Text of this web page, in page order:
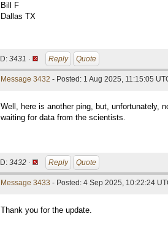
Bill F
Dallas TX
ID: 3431 · Reply Quote
Message 3432 - Posted: 1 Aug 2025, 11:15:05
Well, here is another ping, but, unfortunately,
waiting for data from the scientists.
ID: 3432 · Reply Quote
Message 3433 - Posted: 4 Sep 2025, 10:22:24
Thank you for the update.